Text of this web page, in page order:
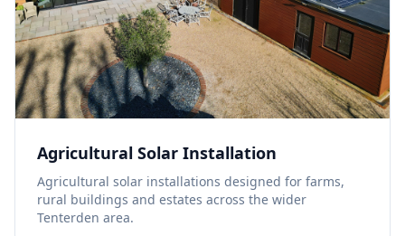
Agricultural Solar Installation
Agricultural solar installations designed for farms,
rural buildings and estates across the wider
Tenterden area.